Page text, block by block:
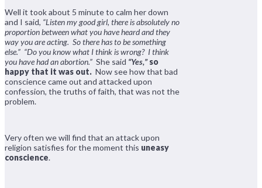
Well it took about 5 minute to calm her down
and I said, “Listen my good girl, there is absolutely no
proportion between what you have heard and they
way you are acting. So there has to be something
else.” “Do you know what I think is wrong? I think
you have had an abortion.” She said “Yes,”so
happy that it was out. Now see how that bad
conscience came out and attacked upon
confession, the truths of faith, that was not the
problem.
Very often we will find that an attack upon
religion satisfies for the moment this uneasy
conscience.